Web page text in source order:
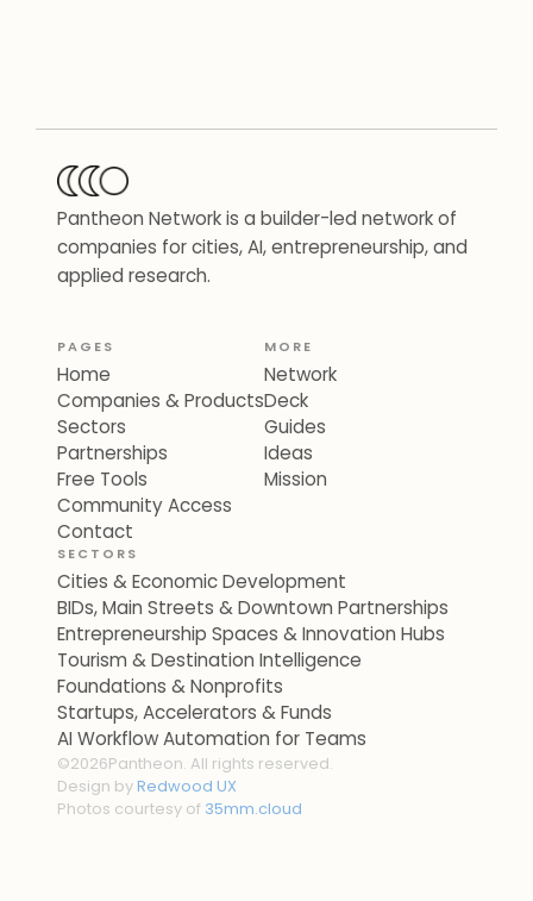
Pantheon Network is a builder-led network of
companies for cities, AI, entrepreneurship, and
applied research.
PAGES
Home
Companies & Products
Sectors
Partnerships
Free Tools
Community Access
Contact
MORE
Network
Deck
Guides
Ideas
Mission
SECTORS
Cities & Economic Development
BIDs, Main Streets & Downtown Partnerships
Entrepreneurship Spaces & Innovation Hubs
Tourism & Destination Intelligence
Foundations & Nonprofits
Startups, Accelerators & Funds
AI Workflow Automation for Teams
©2026Pantheon. All rights reserved.
Design byRedwood UX
Photos courtesy of 35mm.cloud